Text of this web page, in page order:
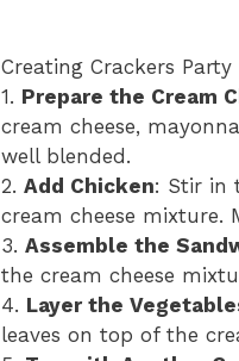
Creating Crackers
1. Prepare the Cream
cream cheese,
well blended.
2. Add Chicken: Stir in
cream cheese mixture.
3. Assemble the
the cream cheese
4. Layer the
leaves on top of the